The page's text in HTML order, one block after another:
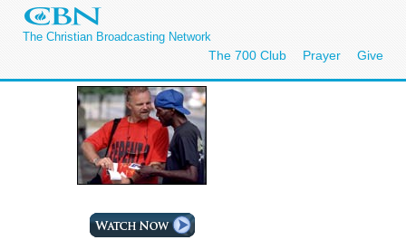
The Christian Broadcasting Network
The 700 Club Prayer Give